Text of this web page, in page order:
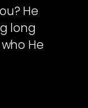
He
long
He